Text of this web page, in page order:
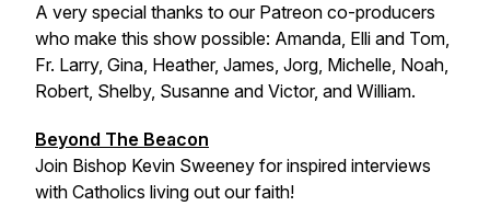
A very special thanks to our Patreon co-producers
who make this show possible: Amanda, Elli and Tom,
Fr. Larry, Gina, Heather, James, Jorg, Michelle, Noah,
Robert, Shelby, Susanne and Victor, and William.
Beyond The Beacon
Join Bishop Kevin Sweeney for inspired interviews
with Catholics living out our faith!